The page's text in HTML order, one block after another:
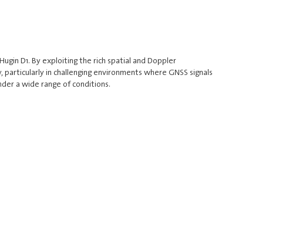
D1. By exploiting the rich spatial and Doppler
in challenging environments where GNSS signals
a wide range of conditions.